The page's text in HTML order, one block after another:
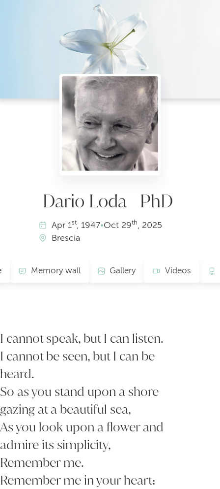
Dario Loda PhD
Apr 1st, 1947•Oct 29th, 2025
Brescia
Gallery Videos
Memory wall
I cannot speak, but I can listen.
I cannot be seen, but I can be
heard.
So as you stand upon a shore
gazing at a beautiful sea,
As you look upon a flower and
admire its simplicity,
Remember me.
Remember me in your heart: